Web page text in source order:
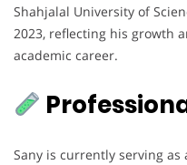
Shahjalal University of
2023, reflecting his growth
academic career.
Sany is currently serving as